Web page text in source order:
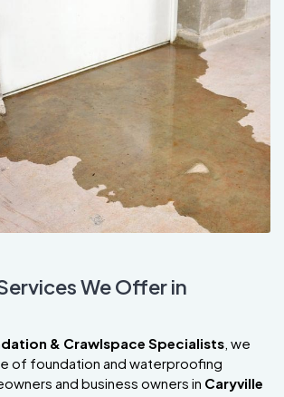
We Offer in
& Crawlspace Specialists, we
of foundation and waterproofing
and business owners in Caryville